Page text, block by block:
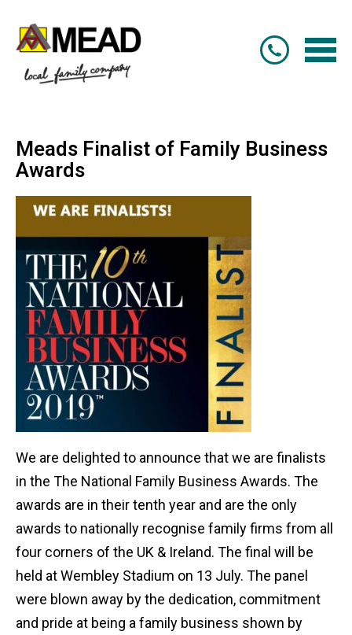
Meads Finalist of Family Business
Awards
We are delighted to announce that we are finalists
in the The National Family Business Awards. The
awards are in their tenth year and are the only
awards to nationally recognise family firms from all
four corners of the UK & Ireland. The final will be
held at Wembley Stadium on 13 July. The panel
were blown away by the dedication, commitment
and pride at being a family business shown by